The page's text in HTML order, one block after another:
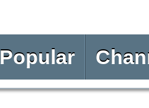
Popular